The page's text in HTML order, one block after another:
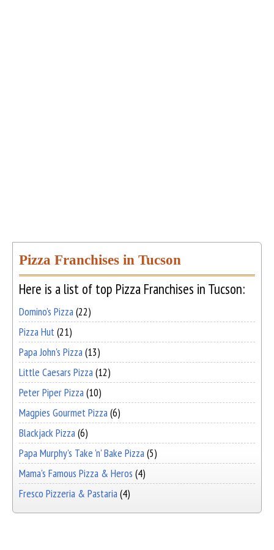
Pizza Franchises in Tucson
Here is a list of top Pizza Franchises in Tucson:
Domino's Pizza(22)
Pizza Hut(21)
Papa John's Pizza(13)
Little Caesars Pizza(12)
Peter Piper Pizza(10)
Magpies Gourmet Pizza(6)
Blackjack Pizza(6)
Papa Murphy's Take 'n' Bake Pizza(5)
Mama's Famous Pizza & Heros (4)
Fresco Pizzeria & Pastaria(4)